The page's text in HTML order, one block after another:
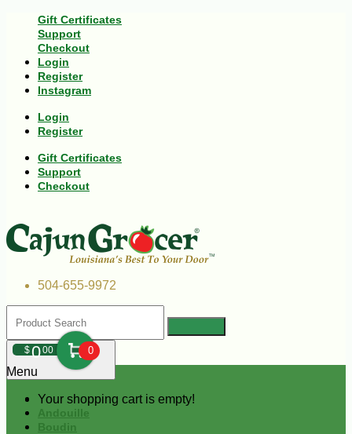
Gift Certificates
Support
Checkout
Login
Register
Instagram
Login
Register
Gift Certificates
Support
Checkout
504-655-9972
$000 0
Your shopping cart is empty!
Menu
Andouille
Boudin